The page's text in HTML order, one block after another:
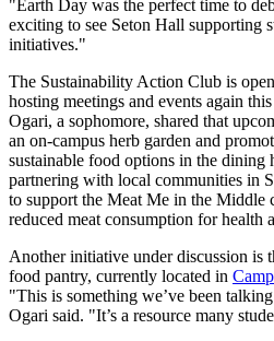
"Earth Day was the perfect time to
exciting to see Seton Hall supporting
initiatives."
The Sustainability Action Club is
hosting meetings and events again
Ogari, a sophomore, shared that
an on-campus herb garden and
sustainable food options in the dining
partnering with local communities in
to support the Meat Me in the Middle
reduced meat consumption for health
Another initiative under discussion is
food pantry, currently located in
"This is something we’ve been
Ogari said. "It’s a resource many